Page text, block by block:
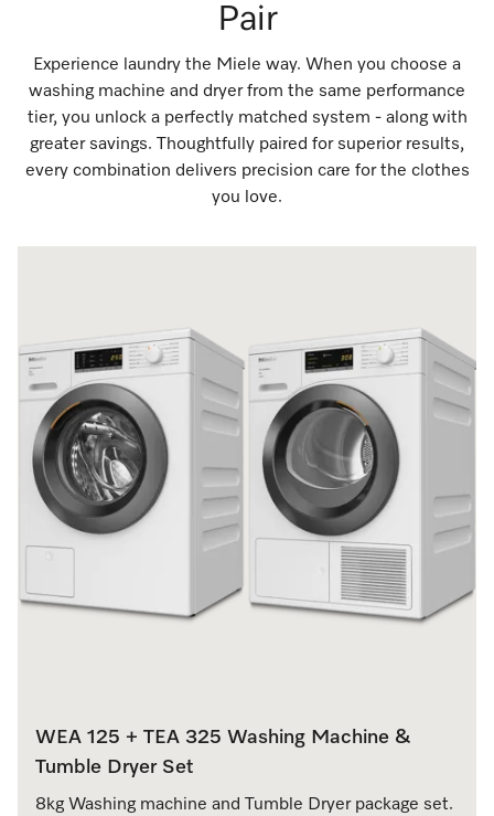
Pair
Experience laundry the Miele way. When you choose a
washing machine and dryer from the same performance
tier, you unlock a perfectly matched system - along with
greater savings. Thoughtfully paired for superior results,
every combination delivers precision care for the clothes
you love.
WEA 125 + TEA 325 Washing Machine &
Tumble Dryer Set
8kg Washing machine and Tumble Dryer package set.